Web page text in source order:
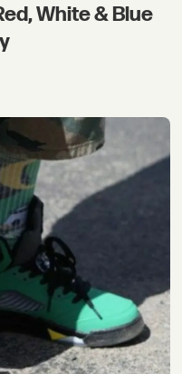
White & Blue